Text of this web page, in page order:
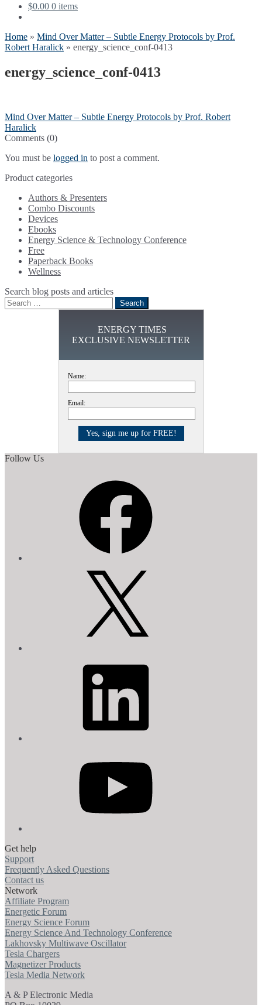
$0.00 0 items
Home » Mind Over Matter – Subtle Energy Protocols by Prof.
Robert Haralick » energy_science_conf-0413
energy_science_conf-0413
Post
navigation
Previous
post:
Mind Over Matter – Subtle Energy Protocols by Prof. Robert
Haralick
Comments (0)
You must be logged in to post a comment.
Product categories
Authors & Presenters
Combo Discounts
Devices
Ebooks
Energy Science & Technology Conference
Free
Paperback Books
Wellness
Search blog posts and articles
Search
for:
ENERGY TIMES
EXCLUSIVE NEWSLETTER
Name:
Email:
Follow Us
Get help
Support
Frequently Asked Questions
Contact us
Network
Affiliate Program
Energetic Forum
Energy Science Forum
Energy Science And Technology Conference
Lakhovsky Multiwave Oscillator
Tesla Chargers
Magnetizer Products
Tesla Media Network
A & P Electronic Media